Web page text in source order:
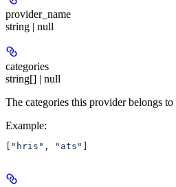
provider_name
string | null
categories
string[] | null
The categories this provider belongs
Example:
"hris" , "ats"